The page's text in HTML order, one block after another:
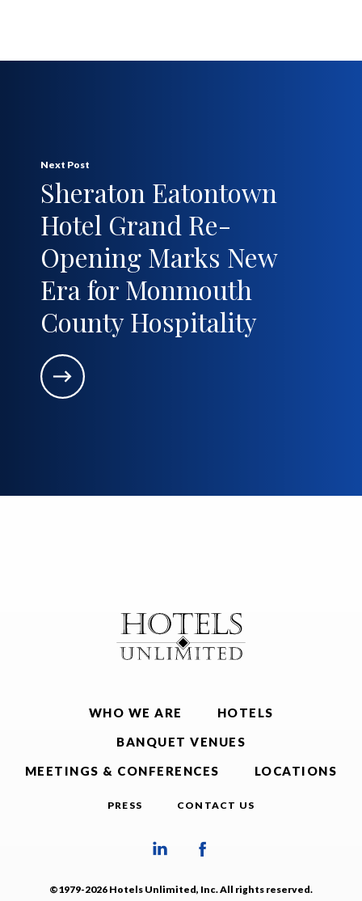
Next Post
Sheraton Eatontown
Hotel Grand Re-
Opening Marks New
Era for Monmouth
County Hospitality
WHO WE ARE
HOTELS
BANQUET VENUES
MEETINGS & CONFERENCES
LOCATIONS
PRESS CONTACT US
©1979-2026 Hotels Unlimited, Inc. All rights reserved.